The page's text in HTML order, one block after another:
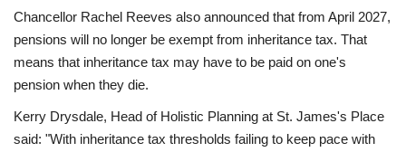
Education
About
Chancellor Rachel Reeves also announced that from April 2027,
pensions will no longer be exempt from inheritance tax. That
means that inheritance tax may have to be paid on one's
pension when they die.
Kerry Drysdale, Head of Holistic Planning at St. James's Place
said: "With inheritance tax thresholds failing to keep pace with